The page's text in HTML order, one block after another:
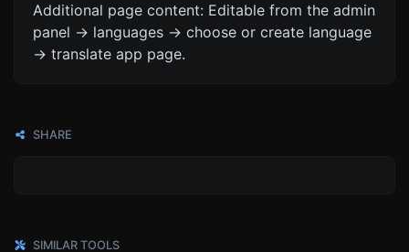
Additional page content: Editable from the admin
panel -> languages -> choose or create language
-> translate app page.
SHARE
SIMILAR TOOLS